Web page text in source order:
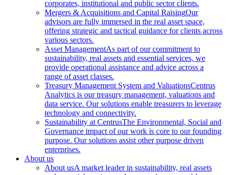
corporates, institutional and public sector clients.
Mergers & Acquisitions and Capital RaisingOur
advisors are fully immersed in the real asset space,
offering strategic and tactical guidance for clients across
various sectors.
Asset ManagementAs part of our commitment to
sustainability, real assets and essential services, we
provide operational assistance and advice across a
range of asset classes.
Treasury Management System and ValuationsCentrus
Analytics is our treasury management, valuations and
data service. Our solutions enable treasurers to leverage
technology and connectivity.
Sustainability at CentrusThe Environmental, Social and
Governance impact of our work is core to our founding
purpose. Our solutions assist other purpose driven
enterprises.
About us
About usA market leader in sustainability, real assets